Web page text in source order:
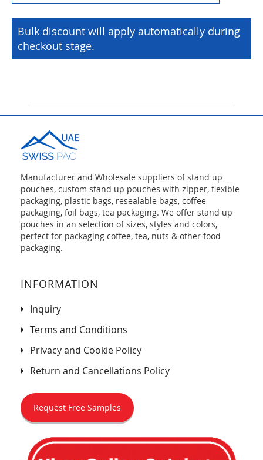
Bulk discount will apply automatically during
checkout stage.
Manufacturer and Wholesale suppliers of stand up
pouches, custom stand up pouches with zipper, flexible
packaging, plastic bags, resealable bags, coffee
packaging, foil bags, tea packaging. We offer stand up
pouches in an selection of sizes, styles and colors,
perfect for packaging coffee, tea, nuts & other food
packaging.
INFORMATION
Inquiry
Terms and Conditions
Privacy and Cookie Policy
Return and Cancellations Policy
Request Free Samples